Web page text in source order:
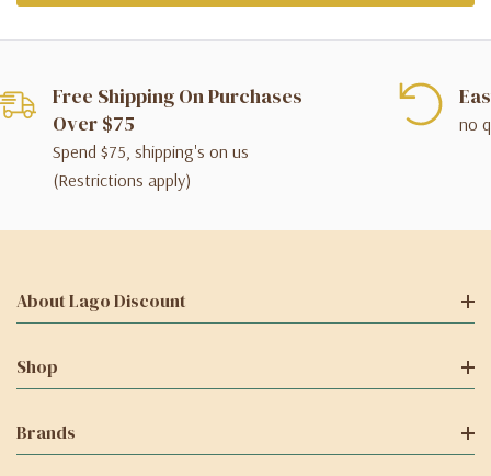
Free Shipping On Purchases
Over $75
Spend $75, shipping's on us
(Restrictions apply)
no
About Lago Discount
Shop
Brands